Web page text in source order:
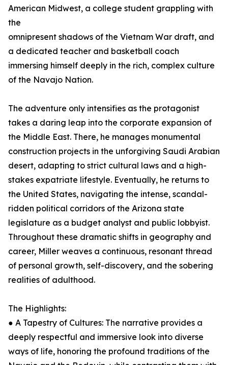
American Midwest, a college student grappling with
the
omnipresent shadows of the Vietnam War draft, and
a dedicated teacher and basketball coach
immersing himself deeply in the rich, complex culture
of the Navajo Nation.
The adventure only intensifies as the protagonist
takes a daring leap into the corporate expansion of
the Middle East. There, he manages monumental
construction projects in the unforgiving Saudi Arabian
desert, adapting to strict cultural laws and a high-
stakes expatriate lifestyle. Eventually, he returns to
the United States, navigating the intense, scandal-
ridden political corridors of the Arizona state
legislature as a budget analyst and public lobbyist.
Throughout these dramatic shifts in geography and
career, Miller weaves a continuous, resonant thread
of personal growth, self-discovery, and the sobering
realities of adulthood.
The Highlights:
● A Tapestry of Cultures: The narrative provides a
deeply respectful and immersive look into diverse
ways of life, honoring the profound traditions of the